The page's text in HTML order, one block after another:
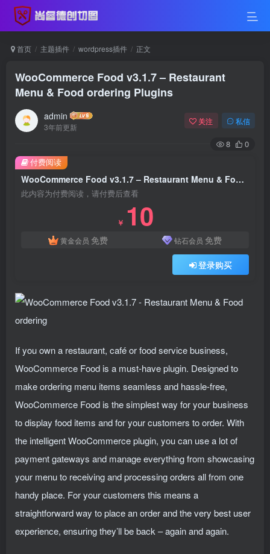
首页 主题插件 wordpress插件 正文
WooCommerce Food v3.1.7 – Restaurant
Menu & Food ordering Plugins
admin
3年前更新
关注 私信
8 0
WooCommerce Food v3.1.7 – Restaurant Menu & Food ordering Plugins
此内容为付费阅读，请付费后查看
￥ 10
黄金会员 免费 钻石会员 免费
登录购买
付费阅读
If you own a restaurant, café or food service business,
WooCommerce Food is a must-have plugin. Designed to
make ordering menu items seamless and hassle-free,
WooCommerce Food is the simplest way for your business
to display food items and for your customers to order. With
the intelligent WooCommerce plugin, you can use a lot of
payment gateways and manage everything from showcasing
your menu to receiving and processing orders all from one
handy place. For your customers this means a
straightforward way to place an order and the very best user
experience, ensuring they’ll be back – again and again.